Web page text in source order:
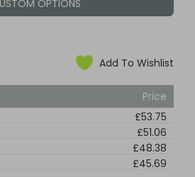
OPTIONS
Add To Wishlist
Price
£53.75
£51.06
£48.38
£45.69